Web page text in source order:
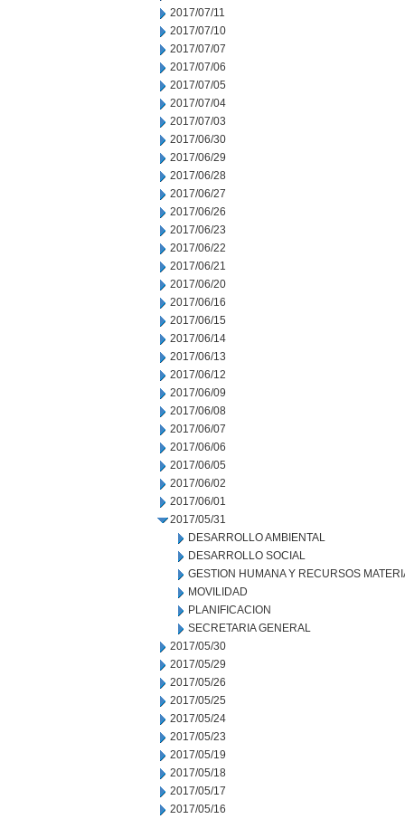
2017/07/11
2017/07/10
2017/07/07
2017/07/06
2017/07/05
2017/07/04
2017/07/03
2017/06/30
2017/06/29
2017/06/28
2017/06/27
2017/06/26
2017/06/23
2017/06/22
2017/06/21
2017/06/20
2017/06/16
2017/06/15
2017/06/14
2017/06/13
2017/06/12
2017/06/09
2017/06/08
2017/06/07
2017/06/06
2017/06/05
2017/06/02
2017/06/01
2017/05/31
DESARROLLO AMBIENTAL
DESARROLLO SOCIAL
GESTION HUMANA Y RECURSOS
MOVILIDAD
PLANIFICACION
SECRETARIA GENERAL
2017/05/30
2017/05/29
2017/05/26
2017/05/25
2017/05/24
2017/05/23
2017/05/19
2017/05/18
2017/05/17
2017/05/16